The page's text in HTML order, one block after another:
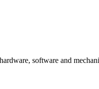
software and